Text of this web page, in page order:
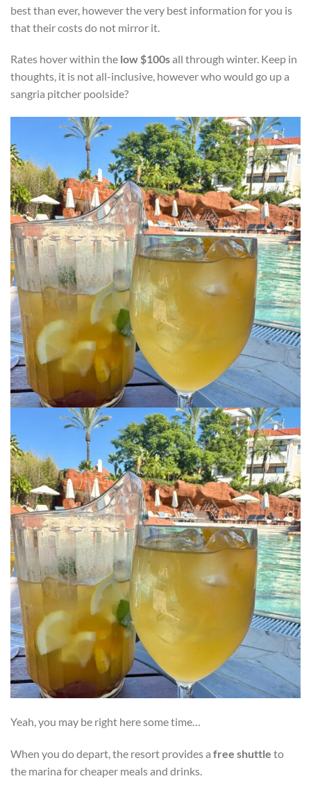
best than ever, however the very best information for you is
that their costs do not mirror it.
Rates hover within the low $100sall through winter. Keep in
thoughts, it is not all-inclusive, however who would go up a
sangria pitcher poolside?
Yeah, you may be right here some time…
When you do depart, the resort provides a free shuttle to
the marina for cheaper meals and drinks.